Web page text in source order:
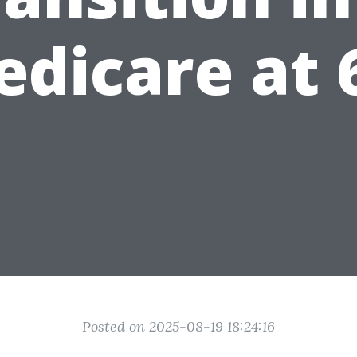
at
Posted on 2025-08-19 18:24:16